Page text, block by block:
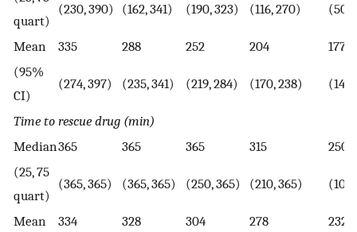
quart)
(230, 390) (162, 341) (190, 323) (116, 270) (50,
Mean 335 288 252 204
177
(95%
CI)
(274, 397) (235, 341) (219, 284) (170, 238) (141,
Time to rescue drug (min)
Median365 365 365 315
250
(25, 75
quart)
(365, 365) (365, 365) (250, 365) (210, 365)
Mean 334 328 304 278
232